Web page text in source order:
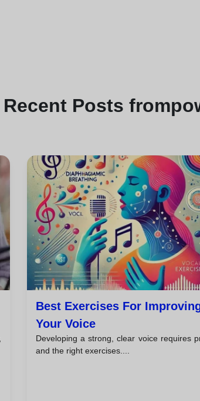
Recent Posts from
Best Exercises For
Your Voice
Developing a strong, clear voice requires
and the right exercises....